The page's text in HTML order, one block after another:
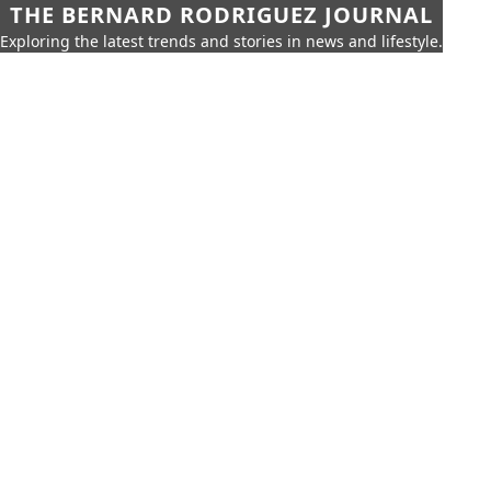
THE BERNARD RODRIGUEZ JOURNAL
Exploring the latest trends and stories in news and lifestyle.